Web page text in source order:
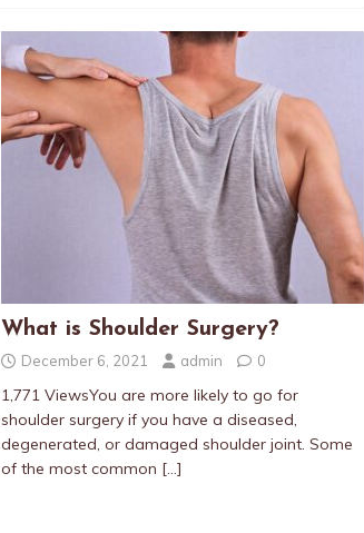
What is Shoulder Surgery?
December 6, 2021 admin 0
1,771 ViewsYou are more likely to go for
shoulder surgery if you have a diseased,
degenerated, or damaged shoulder joint. Some
of the most common […]